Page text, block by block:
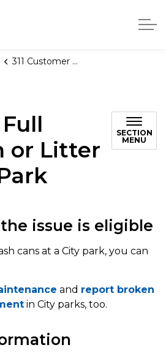
Rapids, Michigan
311 Customer Service
or Litter
SECTION
MENU
the issue is eligible
cans at a City park, you can
and report broken
in City parks, too.